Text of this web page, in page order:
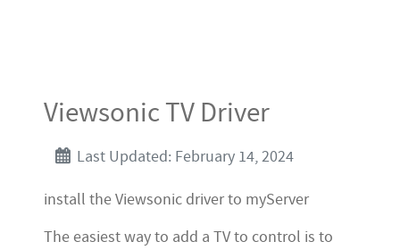
Viewsonic TV Driver
Last Updated: February 14, 2024
install the Viewsonic driver to myServer
The easiest way to add a TV to control is to